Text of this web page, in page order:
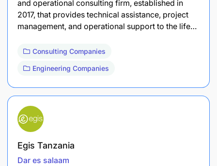
and operational consulting firm, established in
2017, that provides technical assistance, project
management, and operational support to the life…
Consulting Companies
Engineering Companies
Egis Tanzania
Dar es salaam